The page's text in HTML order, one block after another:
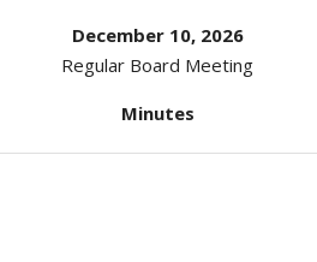
December 10, 2026
Regular Board Meeting
Minutes